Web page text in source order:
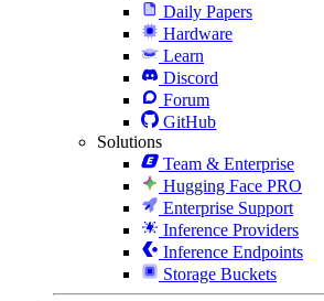
Daily Papers
Hardware
Learn
Discord
Forum
GitHub
Solutions
Team & Enterprise
Hugging Face PRO
Enterprise Support
Inference Providers
Inference Endpoints
Storage Buckets